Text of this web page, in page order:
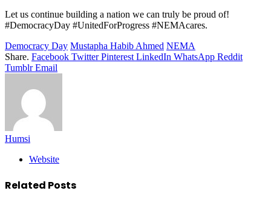
Let us continue building a nation we can truly be proud of!
#DemocracyDay #UnitedForProgress #NEMAcares.
Democracy Day Mustapha Habib Ahmed NEMA
Share. Facebook Twitter Pinterest LinkedIn WhatsApp Reddit
Tumblr Email
Humsi
Website
Related Posts